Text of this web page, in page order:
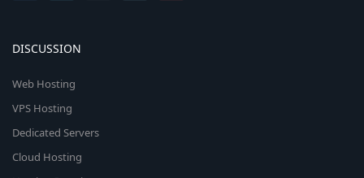
DISCUSSION
Web Hosting
VPS Hosting
Dedicated Servers
Cloud Hosting